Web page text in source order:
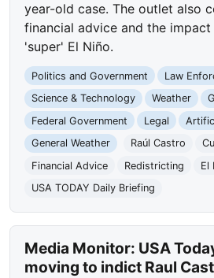
year-old case. The outlet also
financial advice and the
'super' El Niño.
Politics and Government
Law
Science & Technology
Weather
Federal Government
Legal
General Weather
Raúl Castro
Financial Advice
Redistricting
El
USA TODAY Daily Briefing
Media Monitor: USA
moving to indict Raul